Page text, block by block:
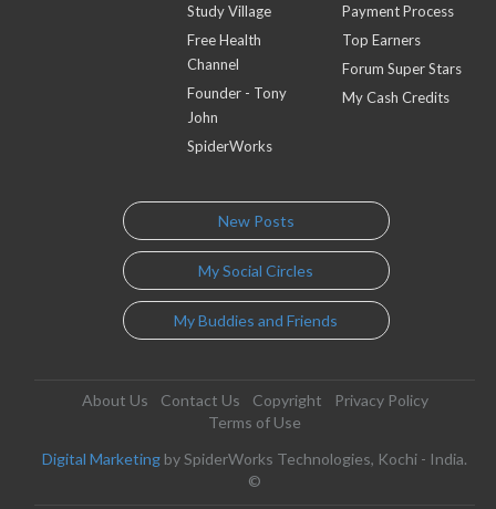
Study Village
Free Health
Channel
Founder - Tony
John
SpiderWorks
Payment Process
Top Earners
Forum Super Stars
My Cash Credits
New Posts
My Social Circles
My Buddies and Friends
About Us Contact Us Copyright
Privacy Policy
Terms of Use
Digital Marketing by SpiderWorks Technologies, Kochi - India.
©